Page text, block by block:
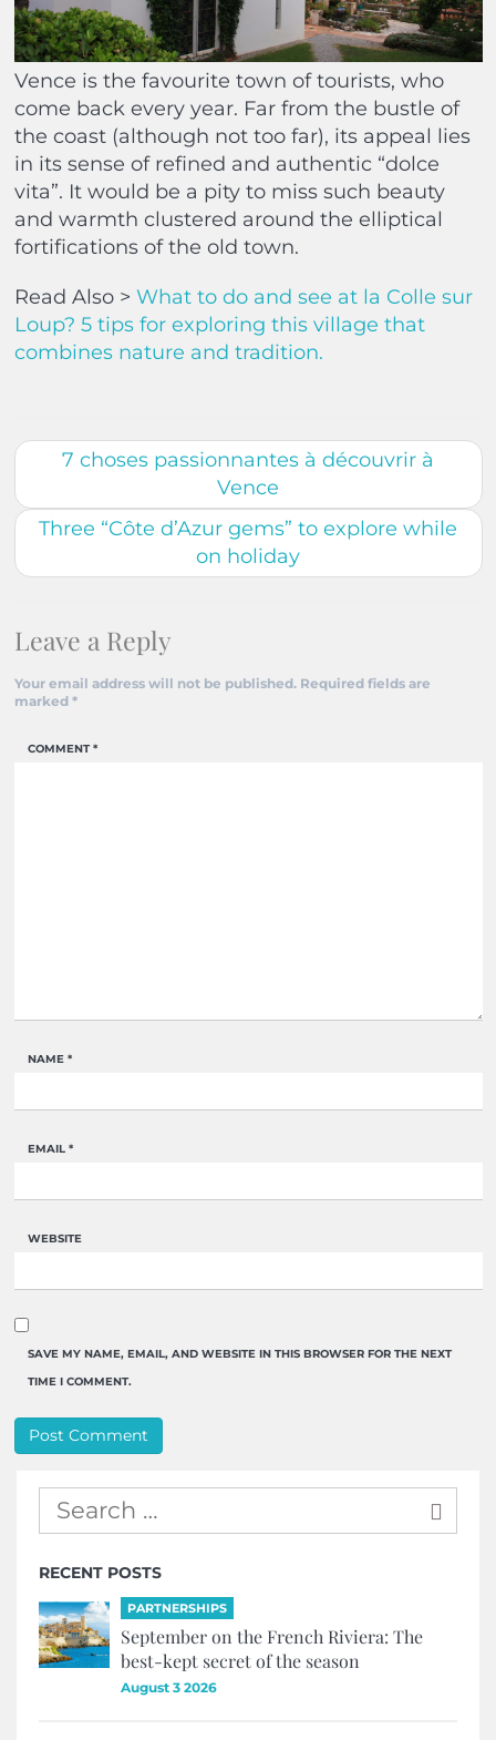
Vence is the favourite town of tourists, who
come back every year. Far from the bustle of
the coast (although not too far), its appeal lies
in its sense of refined and authentic “dolce
vita”. It would be a pity to miss such beauty
and warmth clustered around the elliptical
fortifications of the old town.
Read Also > What to do and see at la Colle sur
Loup? 5 tips for exploring this village that
combines nature and tradition.
7 choses passionnantes à découvrir à
Vence
Three “Côte d’Azur gems” to explore while
on holiday
Leave a Reply
Your email address will not be published. Required fields are
marked *
COMMENT*
NAME *
EMAIL *
WEBSITE
SAVE MY NAME, EMAIL, AND WEBSITE IN THIS BROWSER FOR THE NEXT
TIME I COMMENT.
RECENT POSTS
PARTNERSHIPS
September on the French Riviera: The
best-kept secret of the season
August 3 2026